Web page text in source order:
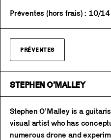
Préventes (hors frais) : 10/
PRÉVENTES
STEPHEN O’MALLEY
Stephen O’Malley is a
visual artist who has
numerous drone and